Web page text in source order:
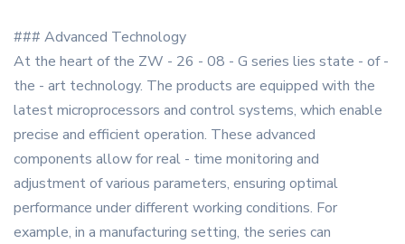
### Advanced Technology
At the heart of the ZW - 26 - 08 - G series lies state - of -
the - art technology. The products are equipped with the
latest microprocessors and control systems, which enable
precise and efficient operation. These advanced
components allow for real - time monitoring and
adjustment of various parameters, ensuring optimal
performance under different working conditions. For
example, in a manufacturing setting, the series can